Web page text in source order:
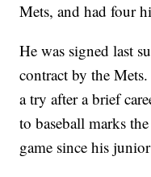
Mets, and had four
He was signed last
contract by the
a try after a brief
to baseball marks
game since his